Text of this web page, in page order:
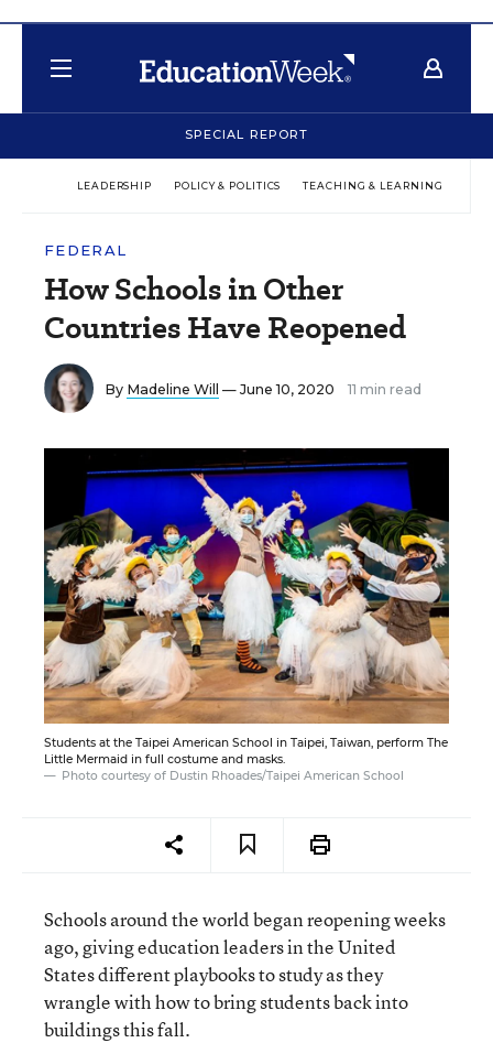
SPECIAL REPORT
LEADERSHIP POLICY & POLITICS TEACHING & LEARNING
FEDERAL
How Schools in Other
Countries Have Reopened
By Madeline Will — June 10, 2020 11 min read
Students at the Taipei American School in Taipei, Taiwan, perform The
Little Mermaid in full costume and masks.
Photo courtesy of Dustin Rhoades/Taipei American School
Schools around the world began reopening weeks
ago, giving education leaders in the United
States different playbooks to study as they
wrangle with how to bring students back into
buildings this fall.